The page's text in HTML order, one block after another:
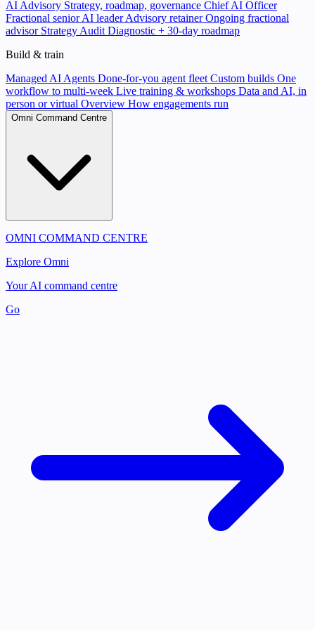
AI Advisory Strategy, roadmap, governance Chief AI Officer
Fractional senior AI leader Advisory retainerOngoing fractional
advisor Strategy Audit Diagnostic + 30-day roadmap
Build & train
Managed AI Agents Done-for-you agent fleet Custom builds One
workflow to multi-week Live training & workshops Data and AI, in
person or virtual Overview How engagements run
Omni Command Centre
OMNI COMMAND CENTRE
Explore Omni
Your AI command centre
Go